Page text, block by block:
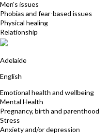
Men's issues
Phobias and fear-based issues
Physical healing
Relationship
Adelaide
English
Emotional health and wellbeing
Mental Health
Pregnancy, birth and parenthood
Stress
Anxiety and/or depression